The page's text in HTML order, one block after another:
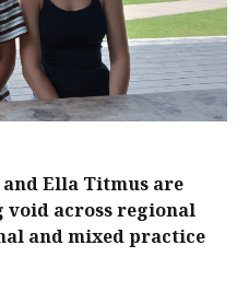
Ella Titmus are
across regional
and mixed practice